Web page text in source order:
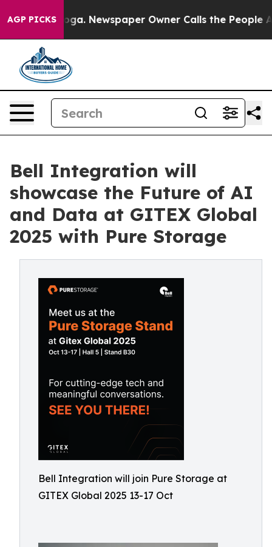
AGP PICKSNewspaper Owner Calls the People
Bell Integration will
showcase the Future of AI
and Data at GITEX Global
2025 with Pure Storage
Bell Integration will join Pure Storage at
GITEX Global 2025 13-17 Oct